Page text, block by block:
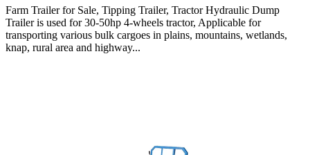
Farm Trailer for Sale, Tipping Trailer, Tractor Hydraulic Dump
Trailer is used for 30-50hp 4-wheels tractor, Applicable for
transporting various bulk cargoes in plains, mountains, wetlands,
knap, rural area and highway...